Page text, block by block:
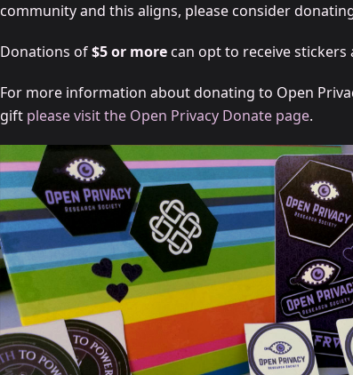
community and this aligns, please consider
Donations of$5 or more can opt to receive stickers
For more information about donating to Open
gift please visit the Open Privacy Donate page.